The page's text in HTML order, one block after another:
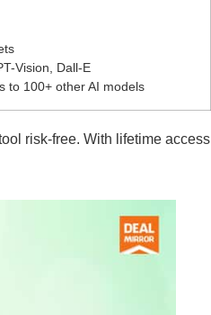
Vision, Dall-E
to 100+ other AI models
risk-free. With lifetime access